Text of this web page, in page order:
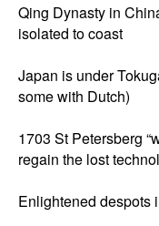
Qing Dynasty in
isolated to coast
Japan is under
some with Dutch)
1703 St Petersberg
regain the lost
Enlightened despots